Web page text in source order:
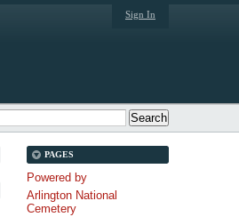
Sign In
PAGES
Powered by
Arlington National
Cemetery